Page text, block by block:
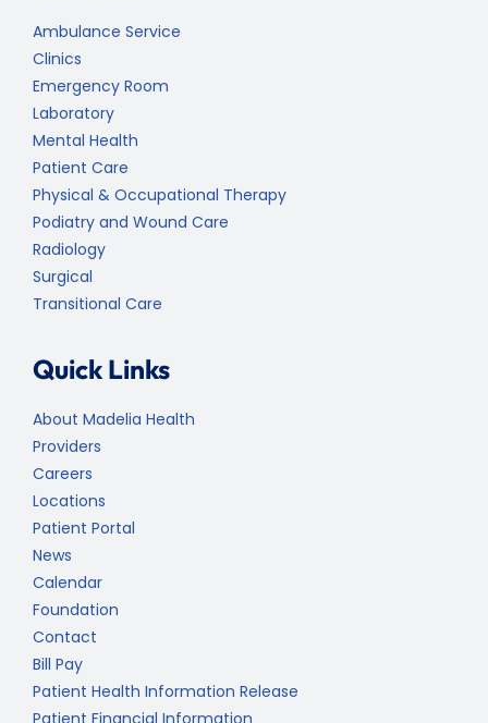
Ambulance Service
Clinics
Emergency Room
Laboratory
Mental Health
Patient Care
Physical & Occupational Therapy
Podiatry and Wound Care
Radiology
Surgical
Transitional Care
Quick Links
About Madelia Health
Providers
Careers
Locations
Patient Portal
News
Calendar
Foundation
Contact
Bill Pay
Patient Health Information Release